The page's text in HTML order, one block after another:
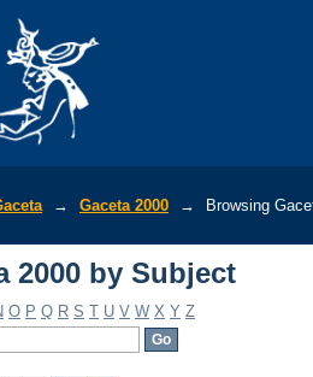
→ Gaceta 2000 → Browsing
2000 by Subject
O P Q R S T U V W X Y Z